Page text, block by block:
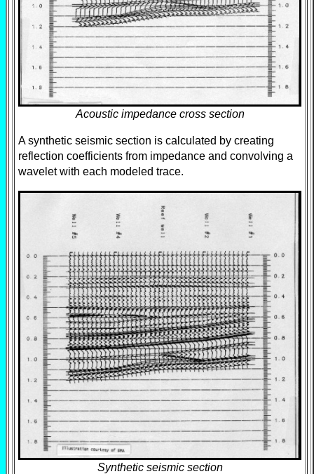
Acoustic impedance cross section
A synthetic seismic section is calculated by creating
reflection coefficients from impedance and convolving a
wavelet with each modeled trace.
Synthetic seismic section